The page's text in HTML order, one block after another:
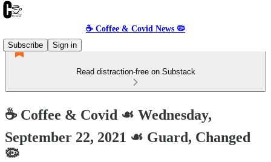
☕️ Coffee & Covid News 🦠
Subscribe
Sign in
Read distraction-free on Substack
☕️ Coffee & Covid ☙ Wednesday,
September 22, 2021 ☙ Guard, Changed
🦠